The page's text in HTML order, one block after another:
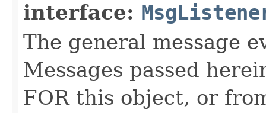
interface:
The general message
Messages passed
FOR this object, or